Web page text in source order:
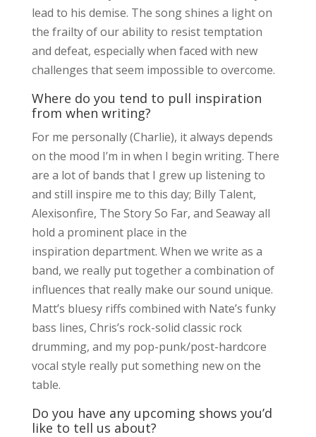
lead to his demise. The song shines a light on
the frailty of our ability to resist temptation
and defeat, especially when faced with new
challenges that seem impossible to overcome.
Where do you tend to pull inspiration
from when writing?
For me personally (Charlie), it always depends
on the mood I’m in when I begin writing. There
are a lot of bands that I grew up listening to
and still inspire me to this day; Billy Talent,
Alexisonfire, The Story So Far, and Seaway all
hold a prominent place in the
inspiration department. When we write as a
band, we really put together a combination of
influences that really make our sound unique.
Matt’s bluesy riffs combined with Nate’s funky
bass lines, Chris’s rock-solid classic rock
drumming, and my pop-punk/post-hardcore
vocal style really put something new on the
table.
Do you have any upcoming shows you’d
like to tell us about?